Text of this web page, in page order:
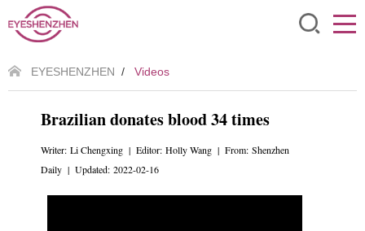
EYESHENZHEN / Videos
Brazilian donates blood 34 times
Writer: Li Chengxing | Editor: Holly Wang | From: Shenzhen
Daily | Updated: 2022-02-16